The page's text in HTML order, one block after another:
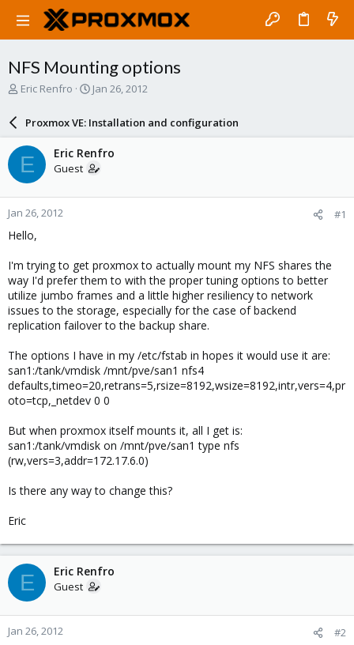
NFS Mounting options
T
a
d
s
t
a
r
t
e
Eric Renfro
S
r
d
a
e
Jan 26, 2012
Proxmox VE: Installation and configuration
E Eric Renfro
Guest
Jan 26, 2012 #1
Hello,
I'm trying to get proxmox to actually mount my NFS shares the
way I'd prefer them to with the proper tuning options to better
utilize jumbo frames and a little higher resiliency to network
issues to the storage, especially for the case of backend
replication failover to the backup share.
The options I have in my /etc/fstab in hopes it would use it are:
san1:/tank/vmdisk /mnt/pve/san1 nfs4
defaults,timeo=20,retrans=5,rsize=8192,wsize=8192,intr,vers=4,pr
oto=tcp,_netdev 0 0
But when proxmox itself mounts it, all I get is:
san1:/tank/vmdisk on /mnt/pve/san1 type nfs
(rw,vers=3,addr=172.17.6.0)
Is there any way to change this?
Eric
E Eric Renfro
Guest
Jan 26, 2012 #2